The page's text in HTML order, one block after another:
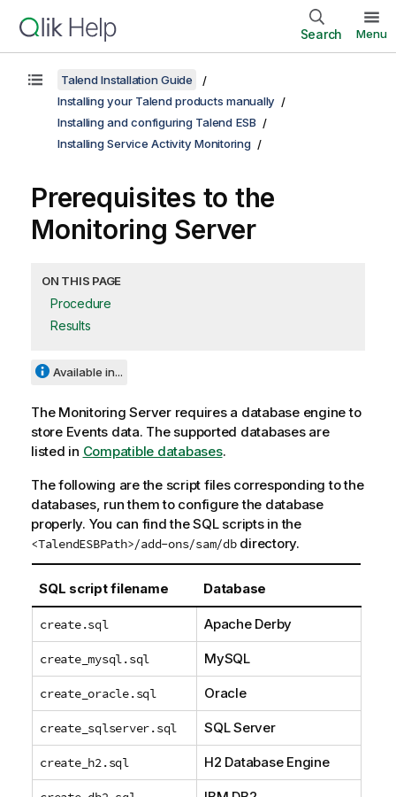
Search Menu
Talend Installation Guide
Installing your Talend products manually
Installing and configuring Talend ESB
Installing Service Activity Monitoring
Prerequisites to the
Monitoring Server
ON THIS PAGE
Procedure
Results
Available in...
The Monitoring Server requires a database engine to
store Events data. The supported databases are
listed in Compatible databases.
The following are the script files corresponding to the
databases, run them to configure the database
properly. You can find the SQL scripts in the
<TalendESBPath>/add-ons/sam/dbdirectory.
SQL script filename Database
create.sql Apache Derby
create_mysql.sql MySQL
create_oracle.sql Oracle
create_sqlserver.sql SQL Server
create_h2.sql H2 Database Engine